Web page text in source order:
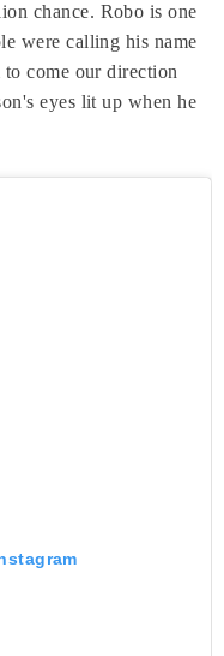
chance. Robo is one
were calling his name
come our direction
eyes lit up when he